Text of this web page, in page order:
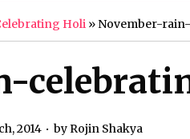
Holi » November-
2014 by Rojin Shakya